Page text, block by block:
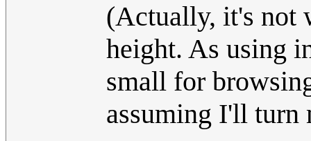
(Actually, it's not
height. As using
small for
assuming I'll turn